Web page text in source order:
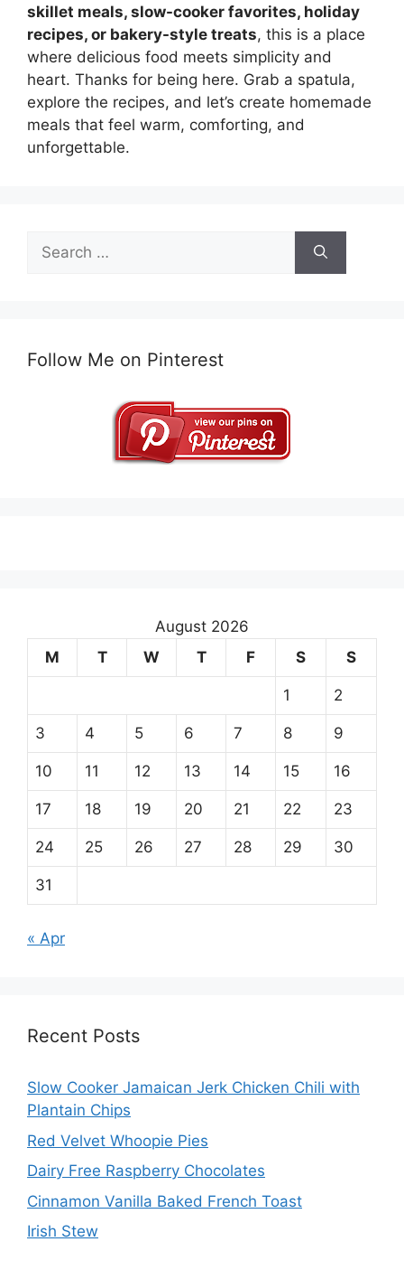
skillet meals, slow-cooker favorites, holiday
recipes, or bakery-style treats, this is a place
where delicious food meets simplicity and
heart. Thanks for being here. Grab a spatula,
explore the recipes, and let’s create homemade
meals that feel warm, comforting, and
unforgettable.
for:
Follow Me on Pinterest
August 2026
M
T W T F S S
1 2
3 4 5 6 7 8 9
10 11 12 13 14 15 16
17 18 19 20 21 22 23
24 25 26 27 28 29 30
31
« Apr
Recent Posts
Slow Cooker Jamaican Jerk Chicken Chili with
Plantain Chips
Red Velvet Whoopie Pies
Dairy Free Raspberry Chocolates
Cinnamon Vanilla Baked French Toast
Irish Stew